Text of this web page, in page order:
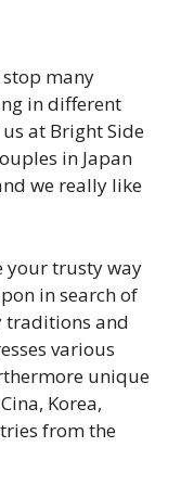
stop many
in different
at Bright Side
in Japan
we really like
your trusty way
in search of
traditions and
various
unique
Korea,
from the